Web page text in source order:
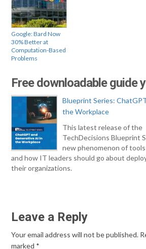
Google: Bard Now
30% Better at
Computation-Based
Problems
Free downloadable guide
Blueprint Series:
the Workplace
This latest release of the
TechDecisions Blueprint
new phenomenon of
and how IT leaders should go about
their organizations.
Leave a Reply
Your email address will not be published.
marked *